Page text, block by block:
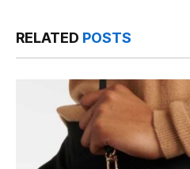
RELATED POSTS